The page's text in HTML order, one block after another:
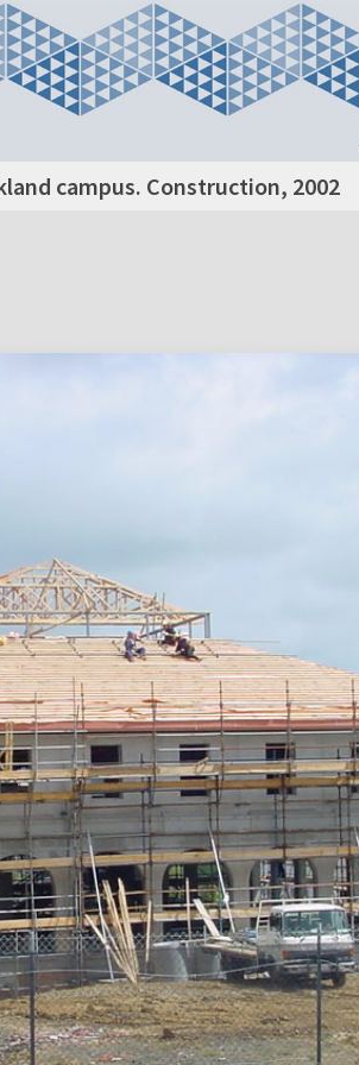
campus. Construction, 2002